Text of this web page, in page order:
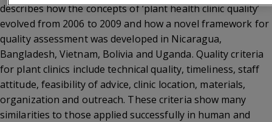
describes how the concepts of ‘plant health clinic quality’
evolved from 2006 to 2009 and how a novel framework for
quality assessment was developed in Nicaragua,
Bangladesh, Vietnam, Bolivia and Uganda. Quality criteria
for plant clinics include technical quality, timeliness, staff
attitude, feasibility of advice, clinic location, materials,
organization and outreach. These criteria show many
similarities to those applied successfully in human and